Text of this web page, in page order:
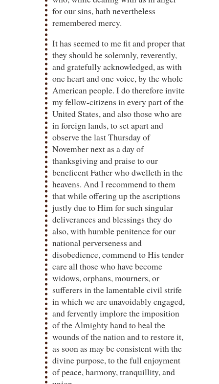
for our sins, hath nevertheless
remembered mercy.
It has seemed to me fit and proper that
they should be solemnly, reverently,
and gratefully acknowledged, as with
one heart and one voice, by the whole
American people. I do therefore invite
my fellow-citizens in every part of the
United States, and also those who are
in foreign lands, to set apart and
observe the last Thursday of
November next as a day of
thanksgiving and praise to our
beneficent Father who dwelleth in the
heavens. And I recommend to them
that while offering up the ascriptions
justly due to Him for such singular
deliverances and blessings they do
also, with humble penitence for our
national perverseness and
disobedience, commend to His tender
care all those who have become
widows, orphans, mourners, or
sufferers in the lamentable civil strife
in which we are unavoidably engaged,
and fervently implore the imposition
of the Almighty hand to heal the
wounds of the nation and to restore it,
as soon as may be consistent with the
divine purpose, to the full enjoyment
of peace, harmony, tranquillity, and